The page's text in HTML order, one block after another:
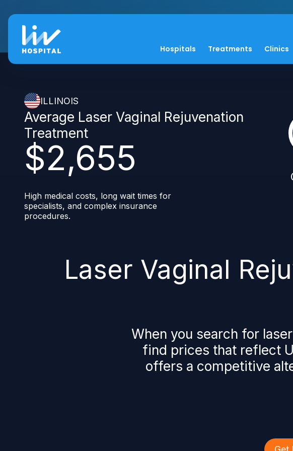
Hospitals Treatments Clinics
ILLINOIS
$2,655
Average Laser Vaginal Rejuvenation
Treatment
High medical costs, long wait times for
specialists, and complex insurance
procedures.
Laser Vaginal
When you search for
find prices that reflect
offers a competitive